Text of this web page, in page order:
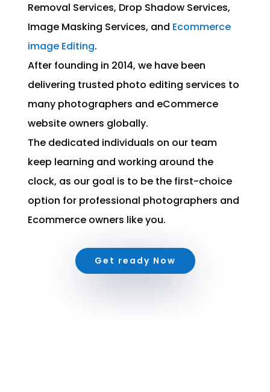
Removal Services, Drop Shadow Services,
Image Masking Services, and Ecommerce
image Editing.
After founding in 2014, we have been
delivering trusted photo editing services to
many photographers and eCommerce
website owners globally.
The dedicated individuals on our team
keep learning and working around the
clock, as our goal is to be the first-choice
option for professional photographers and
Ecommerce owners like you.
Get ready Now